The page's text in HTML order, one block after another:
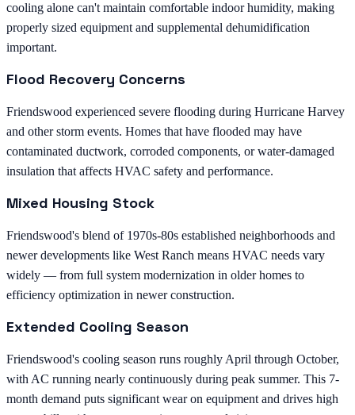
cooling alone can't maintain comfortable indoor humidity, making
properly sized equipment and supplemental dehumidification
important.
Flood Recovery Concerns
Friendswood experienced severe flooding during Hurricane Harvey
and other storm events. Homes that have flooded may have
contaminated ductwork, corroded components, or water-damaged
insulation that affects HVAC safety and performance.
Mixed Housing Stock
Friendswood's blend of 1970s-80s established neighborhoods and
newer developments like West Ranch means HVAC needs vary
widely — from full system modernization in older homes to
efficiency optimization in newer construction.
Extended Cooling Season
Friendswood's cooling season runs roughly April through October,
with AC running nearly continuously during peak summer. This 7-
month demand puts significant wear on equipment and drives high